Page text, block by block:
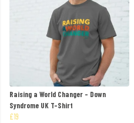
Raising a World Changer - Down
Syndrome UK T-Shirt
£19